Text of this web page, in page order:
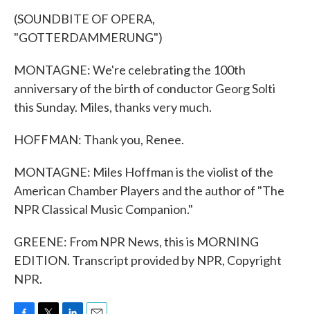
(SOUNDBITE OF OPERA,
"GOTTERDAMMERUNG")
MONTAGNE: We're celebrating the 100th
anniversary of the birth of conductor Georg Solti
this Sunday. Miles, thanks very much.
HOFFMAN: Thank you, Renee.
MONTAGNE: Miles Hoffman is the violist of the
American Chamber Players and the author of "The
NPR Classical Music Companion."
GREENE: From NPR News, this is MORNING
EDITION. Transcript provided by NPR, Copyright
NPR.